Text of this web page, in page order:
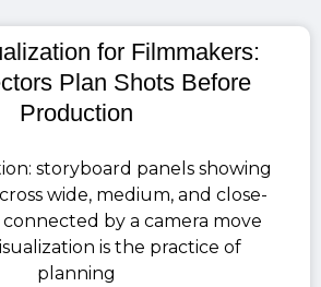
for Filmmakers:
Plan Shots Before
Production
storyboard panels showing
wide, medium, and close-
by a camera move
is the practice of
planning